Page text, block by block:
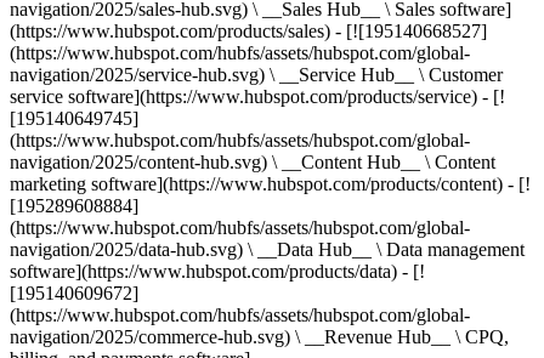
navigation/2025/sales-hub.svg) \ __Sales Hub__ \ Sales software]
(https://www.hubspot.com/products/sales) - [![195140668527]
(https://www.hubspot.com/hubfs/assets/hubspot.com/global-
navigation/2025/service-hub.svg) \ __Service Hub__ \ Customer
service software](https://www.hubspot.com/products/service) - [!
[195140649745]
(https://www.hubspot.com/hubfs/assets/hubspot.com/global-
navigation/2025/content-hub.svg) \ __Content Hub__ \ Content
marketing software](https://www.hubspot.com/products/content) - [!
[195289608884]
(https://www.hubspot.com/hubfs/assets/hubspot.com/global-
navigation/2025/data-hub.svg) \ __Data Hub__ \ Data management
software](https://www.hubspot.com/products/data) - [!
[195140609672]
(https://www.hubspot.com/hubfs/assets/hubspot.com/global-
navigation/2025/commerce-hub.svg) \ __Revenue Hub__ \ CPQ,